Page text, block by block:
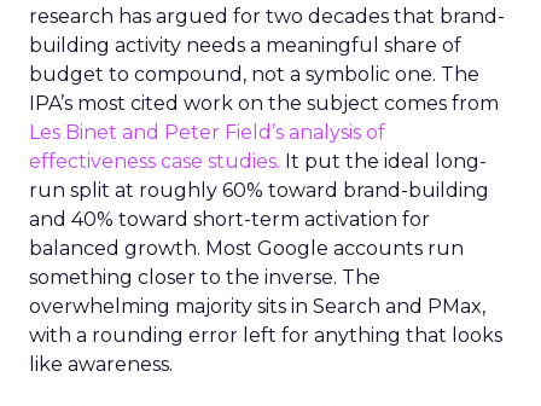
research has argued for two decades that brand-
building activity needs a meaningful share of
budget to compound, not a symbolic one. The
IPA’s most cited work on the subject comes from
Les Binet and Peter Field’s analysis of
effectiveness case studies. It put the ideal long-
run split at roughly 60% toward brand-building
and 40% toward short-term activation for
balanced growth. Most Google accounts run
something closer to the inverse. The
overwhelming majority sits in Search and PMax,
with a rounding error left for anything that looks
like awareness.